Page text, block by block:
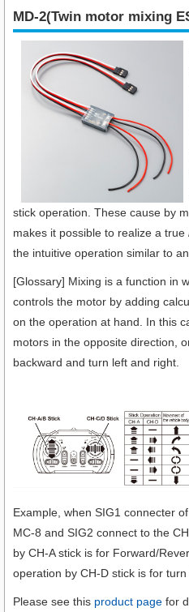
MD-2(Twin motor mixing
stick operation. These cause by
makes it possible to realize a
the intuitive operation similar to
[Glossary] Mixing is a function in
controls the motor by adding
on the operation at hand. In this
motors in the opposite direction,
backward and turn left and right.
Example, when SIG1 connecter
MC-8 and SIG2 connect to the
by CH-A stick is for Forward/
operation by CH-D stick is for
Please see this product page for